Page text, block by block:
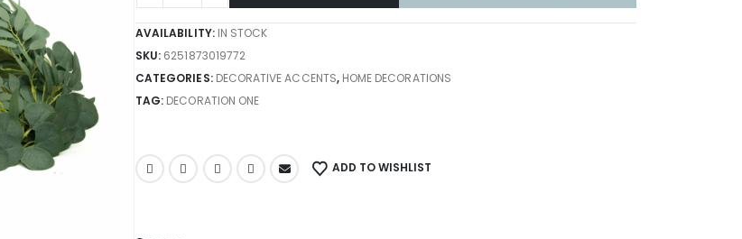
AVAILABILITY: IN STOCK
SKU: 6251873019772
CATEGORIES: DECORATIVE ACCENTS, HOME DECORATIONS
TAG: DECORATION ONE
ADD TO WISHLIST